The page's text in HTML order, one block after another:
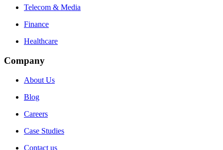
Telecom & Media
Finance
Healthcare
Company
About Us
Blog
Careers
Case Studies
Contact us